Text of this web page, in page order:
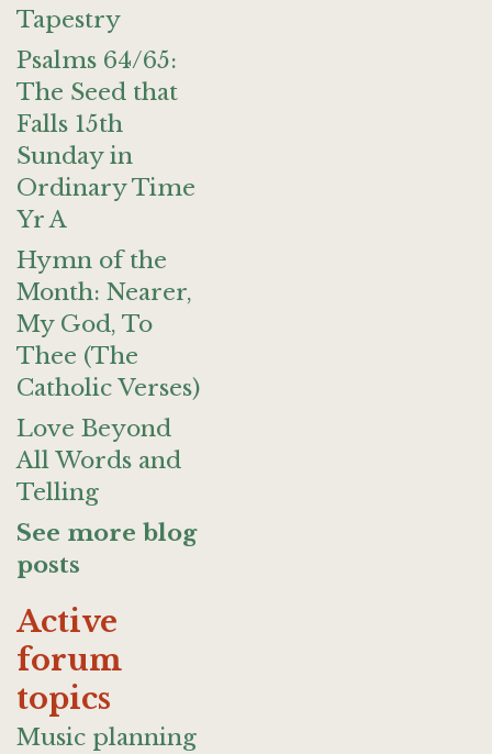
Tapestry
Psalms 64/65:
The Seed that
Falls 15th
Sunday in
Ordinary Time
Yr A
Hymn of the
Month: Nearer,
My God, To
Thee (The
Catholic Verses)
Love Beyond
All Words and
Telling
See more blog
posts
Active
forum
topics
Music planning